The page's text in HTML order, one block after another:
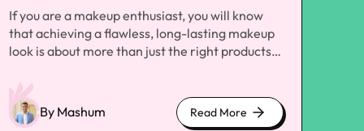
If you are a makeup enthusiast, you will know
that achieving a flawless, long-lasting makeup
look is about more than just the right products
preparation. Proper skincare is the key to
creating a smooth, radiant canvas for your
By Mashum Read More
about